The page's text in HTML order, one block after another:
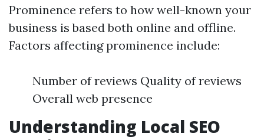
Prominence refers to how well-known your
business is based both online and offline.
Factors affecting prominence include:
Number of reviews Quality of reviews
Overall web presence
Understanding Local SEO